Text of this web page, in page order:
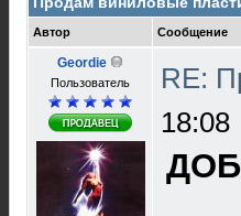
Автор Сообщение
Geordie
Пользователь
RE:
18:08